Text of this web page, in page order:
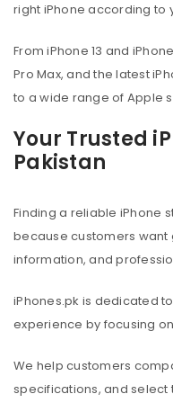
right iPhone according to
From iPhone 13 and
Pro Max, and the latest
to a wide range of Apple
Your Trusted
Pakistan
Finding a reliable iPhone
because customers
information, and
iPhones.pk is dedicated
experience by focusing
We help customers
specifications, and select